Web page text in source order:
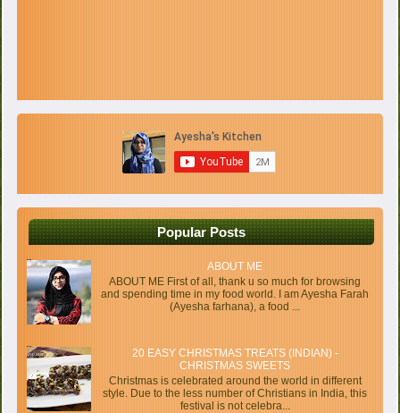
Popular Posts
ABOUT ME
ABOUT ME First of all, thank u so much for browsing
and spending time in my food world. I am Ayesha Farah
(Ayesha farhana), a food ...
20 EASY CHRISTMAS TREATS (INDIAN) -
CHRISTMAS SWEETS
Christmas is celebrated around the world in different
style. Due to the less number of Christians in India, this
festival is not celebra...